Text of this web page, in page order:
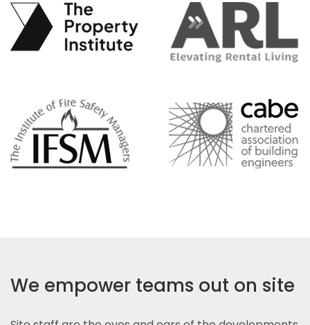
We empower teams out on site